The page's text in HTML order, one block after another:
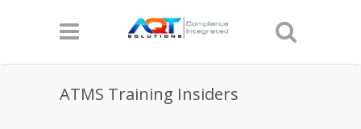
ATMS Training Insiders